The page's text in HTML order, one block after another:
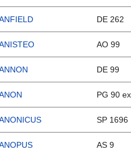
DE 262
AO 99
DE 99
PG 90
SP 1696
AS 9